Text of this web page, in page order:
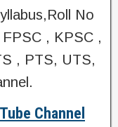
No
, KPSC ,
, PTS, UTS,
Channel